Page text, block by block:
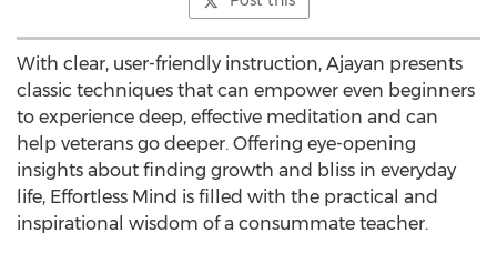
With clear, user-friendly instruction, Ajayan presents
classic techniques that can empower even beginners
to experience deep, effective meditation and can
help veterans go deeper. Offering eye-opening
insights about finding growth and bliss in everyday
life, Effortless Mind is filled with the practical and
inspirational wisdom of a consummate teacher.